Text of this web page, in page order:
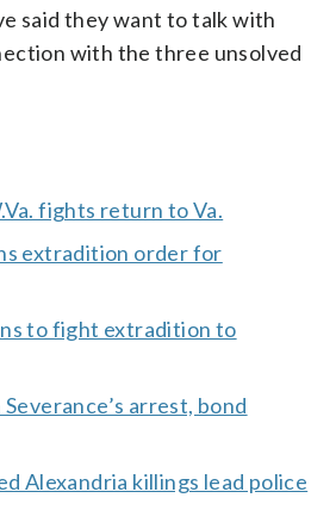
said they want to talk with
with the three unsolved
fights return to Va.
extradition order for
to fight extradition to
arrest, bond
Alexandria killings lead police